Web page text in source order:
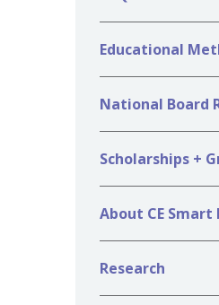
Educational
National Board
Scholarships +
About CE Smart
Research